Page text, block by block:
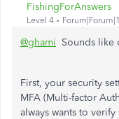
FishingForAnswers
Level 4
@ghami Sounds like
First, your security
MFA (Multi-factor
always wants to verify